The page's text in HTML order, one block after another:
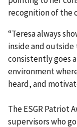
recognition of the
“Teresa always
inside and outside
consistently goes
environment
heard, and
The ESGR Patriot
supervisors who